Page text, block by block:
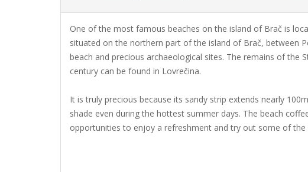
One of the most famous beaches on the island of Brač is
situated on the northern part of the island of Brač, between
beach and precious archaeological sites. The remains of the
century can be found in Lovrečina.
It is truly precious because its sandy strip extends nearly
shade even during the hottest summer days. The beach
opportunities to enjoy a refreshment and try out some of the